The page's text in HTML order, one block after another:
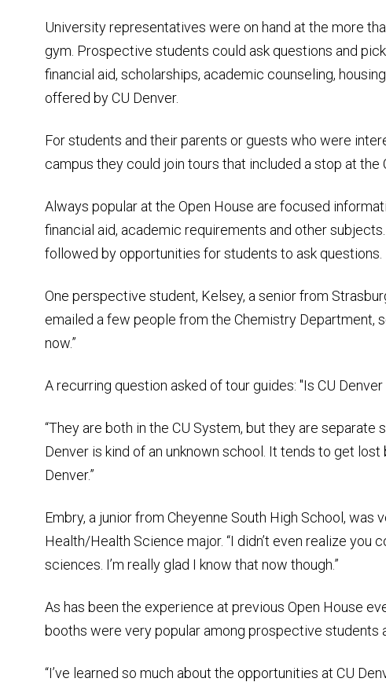
University representatives were on hand at the more
gym. Prospective students could ask questions and
financial aid, scholarships, academic counseling,
offered by CU Denver.
For students and their parents or guests who were
campus they could join tours that included a stop at the
Always popular at the Open House are focused
financial aid, academic requirements and other
followed by opportunities for students to ask questions.
One perspective student, Kelsey, a senior from
emailed a few people from the Chemistry Department,
now.”
A recurring question asked of tour guides: "Is CU
“They are both in the CU System, but they are separate
Denver is kind of an unknown school. It tends to get
Denver.”
Embry, a junior from Cheyenne South High School, was
Health/Health Science major. “I didn’t even realize you
sciences. I’m really glad I know that now though.”
As has been the experience at previous Open House
booths were very popular among prospective students
“I’ve learned so much about the opportunities at CU